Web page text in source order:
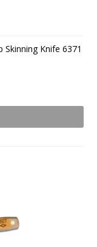
Knife 6371